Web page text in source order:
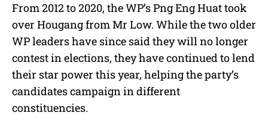
From 2012 to 2020, the WP’s Png Eng Huat took
over Hougang from Mr Low. While the two older
WP leaders have since said they will no longer
contest in elections, they have continued to lend
their star power this year, helping the party’s
candidates campaign in different
constituencies.